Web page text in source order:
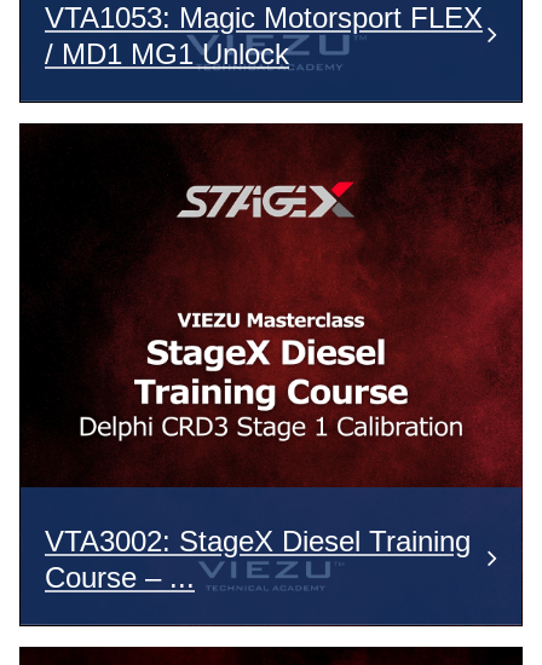
VTA1053: Magic Motorsport FLEX
/ MD1 MG1 Unlock
VTA3002: StageX Diesel Training
Course – ...